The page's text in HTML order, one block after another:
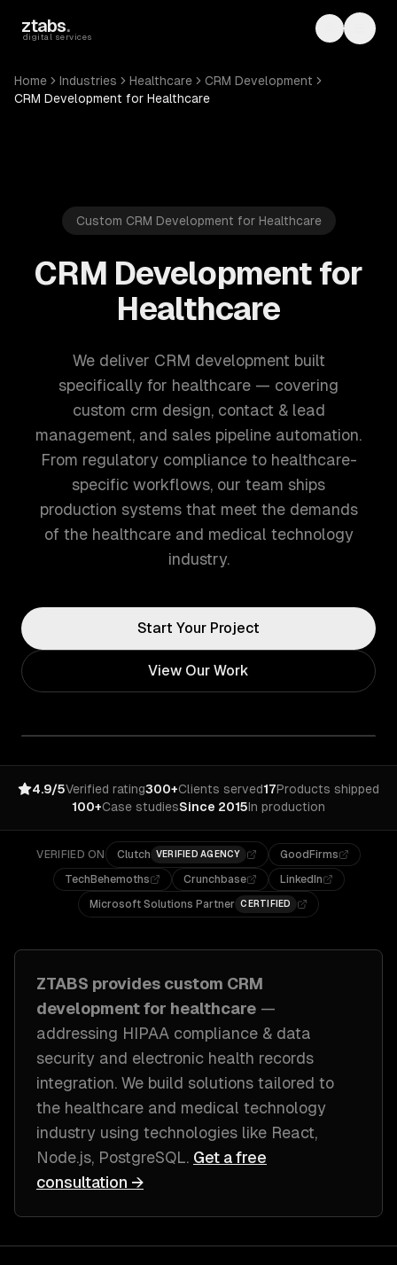
ztabs.
digital services Toggle
Home Industries Healthcare
CRM Development
CRM Development for Healthcare
Custom CRM Development for Healthcare
CRM Development for
Healthcare
We deliver CRM development built
specifically for healthcare — covering
custom crm design, contact & lead
management, and sales pipeline automation.
From regulatory compliance to healthcare-
specific workflows, our team ships
production systems that meet the demands
of the healthcare and medical technology
industry.
Start Your Project
View Our Work
4.9/5Verified rating300+Clients served17Products shipped
100+Case studiesSince 2015In production
VERIFIED ON Clutch VERIFIED AGENCY
GoodFirms
TechBehemoths
Crunchbase
LinkedIn
Microsoft Solutions Partner CERTIFIED
ZTABS provides custom CRM
developmentfor healthcare —
addressing HIPAA compliance & data
security and electronic health records
integration. We build solutions tailored to
the healthcare and medical technology
industry using technologies like React,
Node.js, PostgreSQL. Get a free
consultation →